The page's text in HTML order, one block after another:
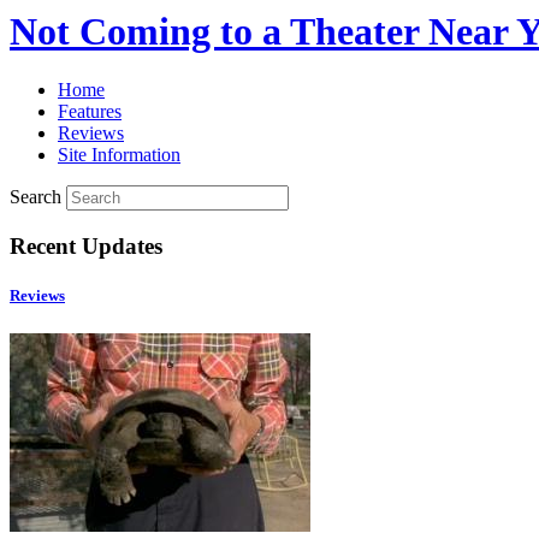
Not Coming to a Theater Near
Home
Features
Reviews
Site Information
Search
Recent Updates
Reviews